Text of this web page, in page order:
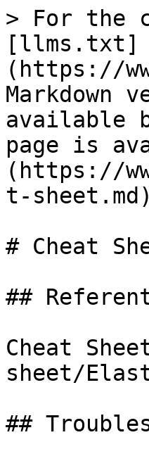
> For the
[llms.txt]
(https://
Markdown
available
page is
(https://
t-
# Cheat
##
Cheat
sheet/
##